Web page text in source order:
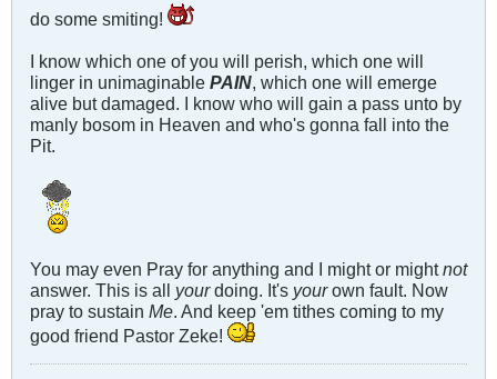
do some smiting!
I know which one of you will perish, which one will
linger in unimaginable PAIN , which one will emerge
alive but damaged. I know who will gain a pass unto by
manly bosom in Heaven and who's gonna fall into the
Pit.
You may even Pray for anything and I might or mightnot
answer. This is all yourdoing. It's yourown fault. Now
pray to sustain Me . And keep 'em tithes coming to my
good friend Pastor Zeke!